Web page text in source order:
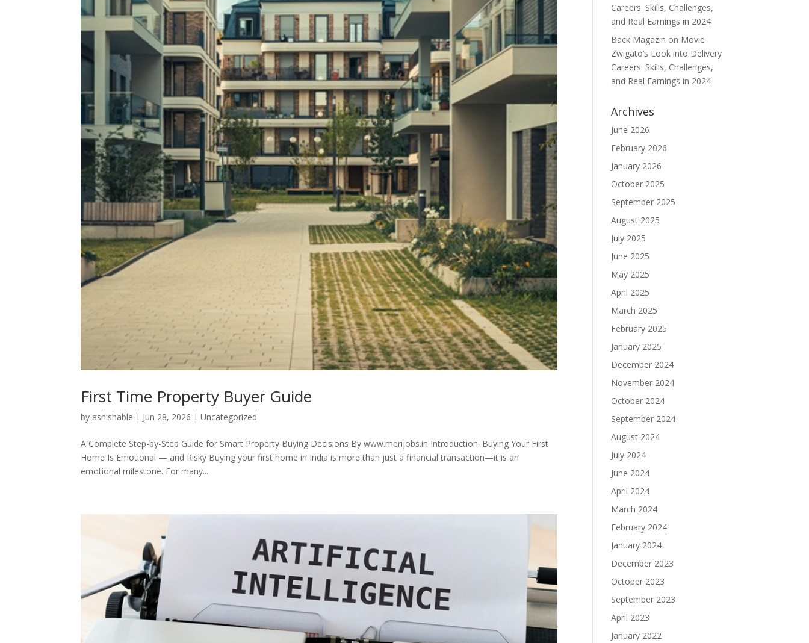
First Time Property Buyer Guide
by ashishable | Jun 28, 2026 |Uncategorized
A Complete Step-by-Step Guide for Smart Property Buying Decisions By www.merijobs.in Introduction: Buying Your First
Home Is Emotional — and Risky Buying your first home in India is more than just a financial transaction—it is an
emotional milestone. For many...
Careers: Skills, Challenges,
and Real Earnings in 2024
Back Magazin on Movie
Zwigato’s Look into Delivery
Careers: Skills, Challenges,
and Real Earnings in 2024
Archives
June 2026
February 2026
January 2026
October 2025
September 2025
August 2025
July 2025
June 2025
May 2025
April 2025
March 2025
February 2025
January 2025
December 2024
November 2024
October 2024
September 2024
August 2024
July 2024
June 2024
April 2024
March 2024
February 2024
January 2024
December 2023
October 2023
September 2023
April 2023
January 2022